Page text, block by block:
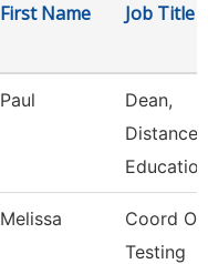
First Name Job Title
Paul
Dean,
Distance
Education
Melissa
Coord Of
Testing